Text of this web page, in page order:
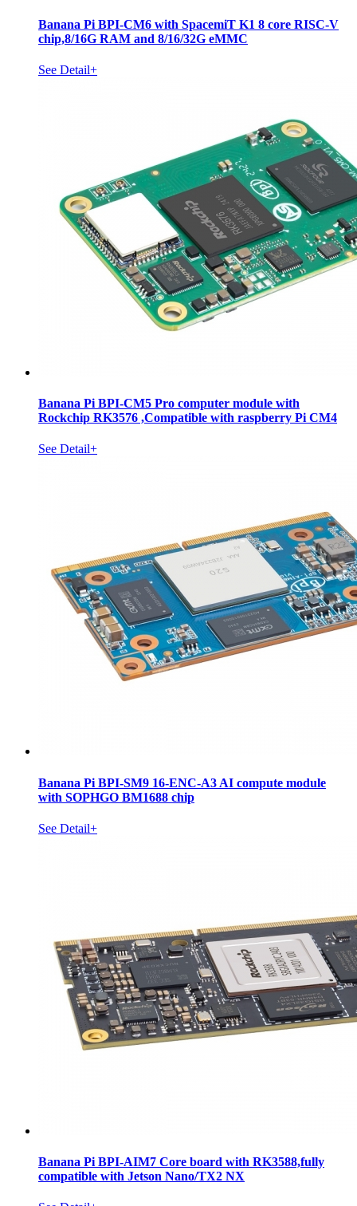
Banana Pi BPI-CM6 with SpacemiT K1 8 core RISC-V
chip,8/16G RAM and 8/16/32G eMMC
See Detail+
Banana Pi BPI-CM5 Pro computer module with
Rockchip RK3576 ,Compatible with raspberry Pi CM4
See Detail+
Banana Pi BPI-SM9 16-ENC-A3 AI compute module
with SOPHGO BM1688 chip
See Detail+
Banana Pi BPI-AIM7 Core board with RK3588,fully
compatible with Jetson Nano/TX2 NX